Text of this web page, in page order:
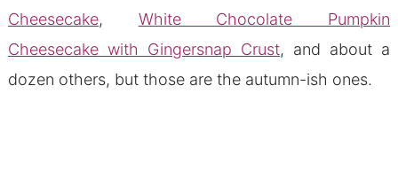
Cheesecake, White Chocolate Pumpkin
Cheesecake with Gingersnap Crust, and about a
dozen others, but those are the autumn-ish ones.